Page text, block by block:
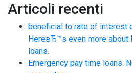
Articoli recenti
beneficial to rate of interest
HereвЂ™s even more about
loans.
Emergency pay time loans.